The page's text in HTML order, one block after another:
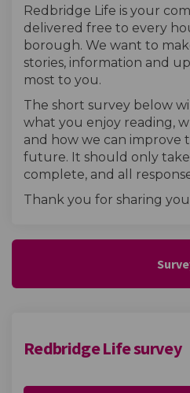
Redbridge Life is your
delivered free to every
borough. We want to
stories, information and
most to you.
The short survey below
what you enjoy reading,
and how we can improve
future. It should only
complete, and all
Thank you for sharing
Redbridge Life survey